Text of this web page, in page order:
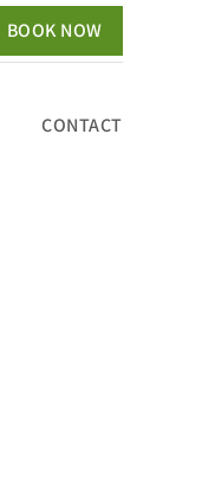
BOOK NOW
CONTACT